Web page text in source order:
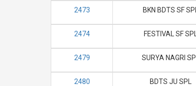
2473 BKN BDTS SF SPL
2474 FESTIVAL SF SPL
2479 SURYA NAGRI SPL
2480 BDTS JU SPL